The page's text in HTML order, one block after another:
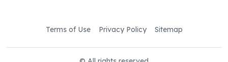
Terms of Use Privacy Policy Sitemap